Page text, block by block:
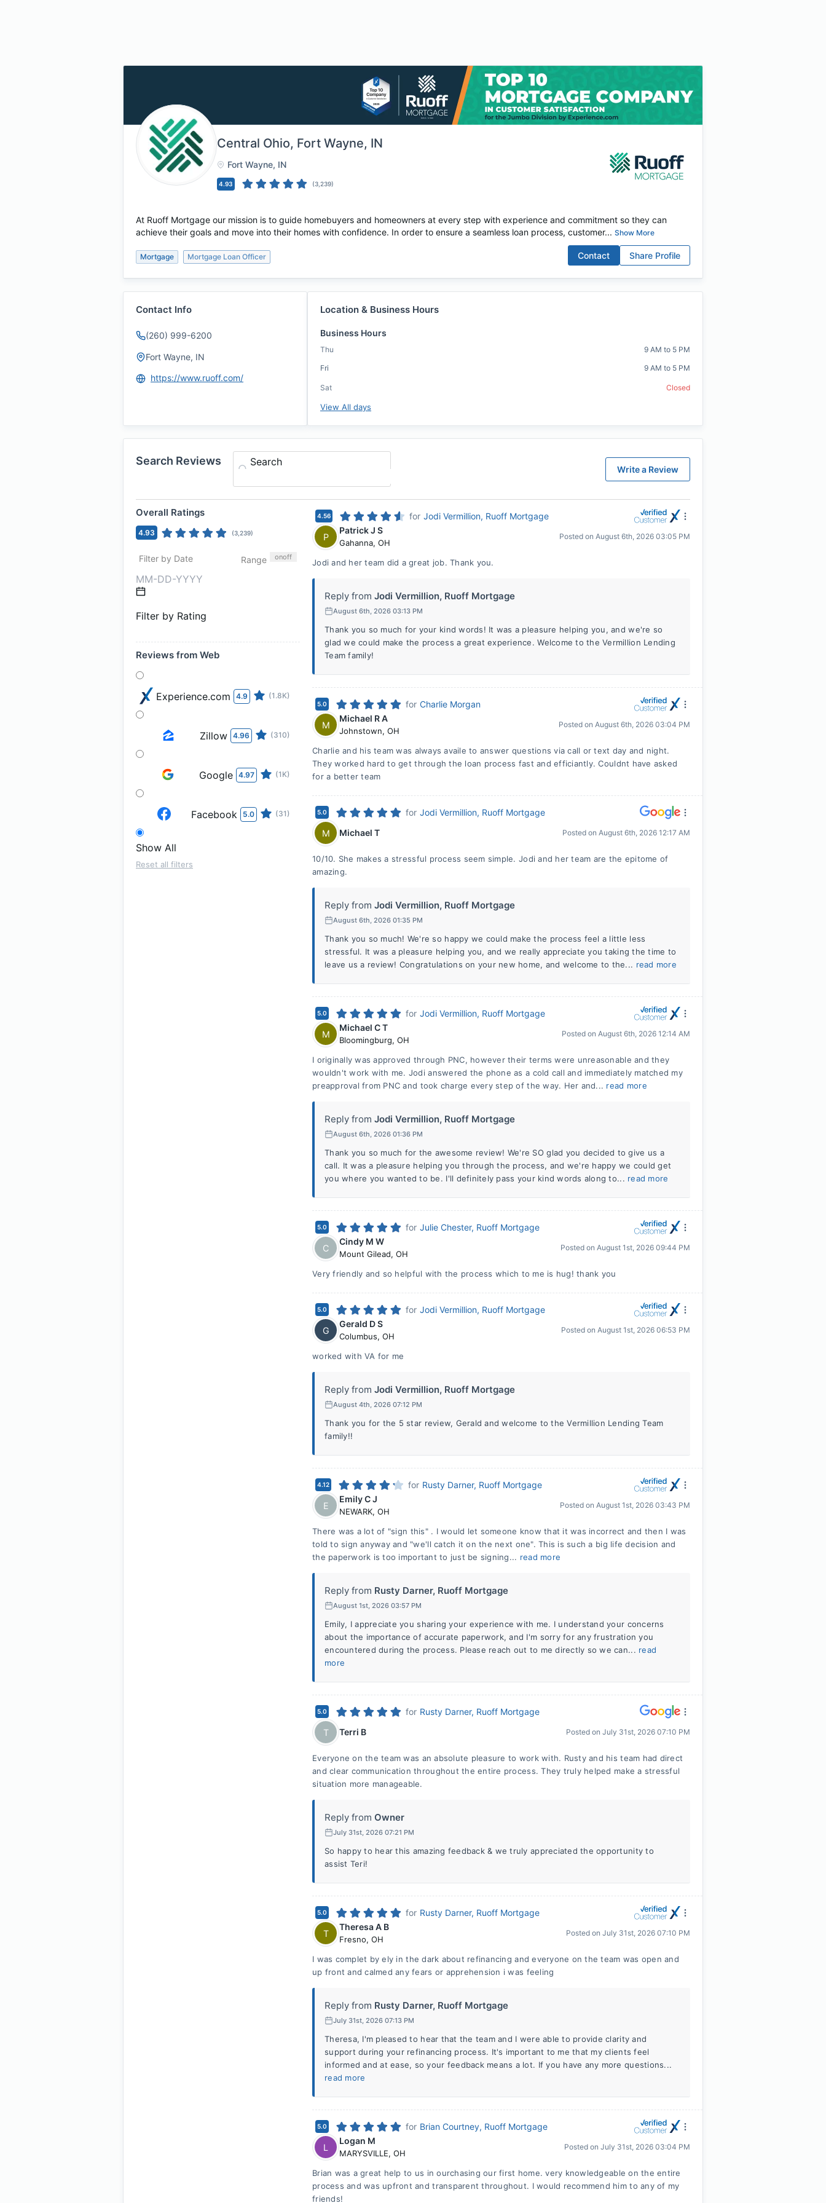
Central Ohio, Fort Wayne, IN
Fort Wayne, IN
4.93 (3,239)
At Ruoff Mortgage our mission is to guide homebuyers and homeowners at every step with experience and commitment so they can
achieve their goals and move into their homes with confidence. In order to ensure a seamless loan process, customer... Show More
Mortgage Mortgage Loan Officer Contact Share Profile
Contact Info
(260) 999-6200
Fort Wayne, IN
https://www.ruoff.com/
Location & Business Hours
Business Hours
Thu
9 AM to 5 PM
Fri
9 AM to 5 PM
Sat Closed
View All days
Search Reviews Search
Write a Review
Overall Ratings
4.93 (3,239)
Filter by Date Range onoff
Filter by Rating
Reviews from Web
Experience.com 4.9 (1.8K)
Zillow 4.96 (310)
Google 4.97 (1K)
Facebook 5.0 (31)
Show All
Reset all filters
4.56 for Jodi Vermillion, Ruoff Mortgage
P
Patrick J S
Gahanna, OH
Posted on August 6th, 2026 03:05 PM
Jodi and her team did a great job. Thank you.
Reply from Jodi Vermillion, Ruoff Mortgage
August 6th, 2026 03:13 PM
Thank you so much for your kind words! It was a pleasure helping you, and we're so
glad we could make the process a great experience. Welcome to the Vermillion Lending
Team family!
5.0 for Charlie Morgan
M
Michael R A
Johnstown, OH
Posted on August 6th, 2026 03:04 PM
Charlie and his team was always availe to answer questions via call or text day and night.
They worked hard to get through the loan process fast and efficiantly. Couldnt have asked
for a better team
5.0 for Jodi Vermillion, Ruoff Mortgage
M
Michael T Posted on August 6th, 2026 12:17 AM
10/10. She makes a stressful process seem simple. Jodi and her team are the epitome of
amazing.
Reply from Jodi Vermillion, Ruoff Mortgage
August 6th, 2026 01:35 PM
Thank you so much! We're so happy we could make the process feel a little less
stressful. It was a pleasure helping you, and we really appreciate you taking the time to
leave us a review! Congratulations on your new home, and welcome to the... read more
5.0 for Jodi Vermillion, Ruoff Mortgage
M
Michael C T
Bloomingburg, OH
Posted on August 6th, 2026 12:14 AM
I originally was approved through PNC, however their terms were unreasonable and they
wouldn't work with me. Jodi answered the phone as a cold call and immediately matched my
preapproval from PNC and took charge every step of the way. Her and... read more
Reply from Jodi Vermillion, Ruoff Mortgage
August 6th, 2026 01:36 PM
Thank you so much for the awesome review! We're SO glad you decided to give us a
call. It was a pleasure helping you through the process, and we're happy we could get
you where you wanted to be. I'll definitely pass your kind words along to... read more
5.0 for Julie Chester, Ruoff Mortgage
C
Cindy M W
Mount Gilead, OH
Posted on August 1st, 2026 09:44 PM
Very friendly and so helpful with the process which to me is hug! thank you
5.0 for Jodi Vermillion, Ruoff Mortgage
G
Gerald D S
Columbus, OH
Posted on August 1st, 2026 06:53 PM
worked with VA for me
Reply from Jodi Vermillion, Ruoff Mortgage
August 4th, 2026 07:12 PM
Thank you for the 5 star review, Gerald and welcome to the Vermillion Lending Team
family!!
4.12 for Rusty Darner, Ruoff Mortgage
E
Emily C J
NEWARK, OH
Posted on August 1st, 2026 03:43 PM
There was a lot of "sign this" . I would let someone know that it was incorrect and then I was
told to sign anyway and "we'll catch it on the next one". This is such a big life decision and
the paperwork is too important to just be signing... read more
Reply from Rusty Darner, Ruoff Mortgage
August 1st, 2026 03:57 PM
Emily, I appreciate you sharing your experience with me. I understand your concerns
about the importance of accurate paperwork, and I'm sorry for any frustration you
encountered during the process. Please reach out to me directly so we can... read
more
5.0 for Rusty Darner, Ruoff Mortgage
T
Terri B Posted on July 31st, 2026 07:10 PM
Everyone on the team was an absolute pleasure to work with. Rusty and his team had direct
and clear communication throughout the entire process. They truly helped make a stressful
situation more manageable.
Reply from Owner
July 31st, 2026 07:21 PM
So happy to hear this amazing feedback & we truly appreciated the opportunity to
assist Teri!
5.0 for Rusty Darner, Ruoff Mortgage
T
Theresa A B
Fresno, OH
Posted on July 31st, 2026 07:10 PM
I was complet by ely in the dark about refinancing and everyone on the team was open and
up front and calmed any fears or apprehension i was feeling
Reply from Rusty Darner, Ruoff Mortgage
July 31st, 2026 07:13 PM
Theresa, I'm pleased to hear that the team and I were able to provide clarity and
support during your refinancing process. It's important to me that my clients feel
informed and at ease, so your feedback means a lot. If you have any more questions...
read more
5.0 for Brian Courtney, Ruoff Mortgage
L
Logan M
MARYSVILLE, OH
Posted on July 31st, 2026 03:04 PM
Brian was a great help to us in ourchasing our first home. very knowledgeable on the entire
process and was upfront and transparent throughout. I would recommend him to any of my
friends!